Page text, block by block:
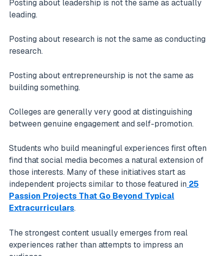
Posting about leadership is not the same as actually
leading.
Posting about research is not the same as conducting
research.
Posting about entrepreneurship is not the same as
building something.
Colleges are generally very good at distinguishing
between genuine engagement and self-promotion.
Students who build meaningful experiences first often
find that social media becomes a natural extension of
those interests. Many of these initiatives start as
independent projects similar to those featured in 25
Passion Projects That Go Beyond Typical
Extracurriculars.
The strongest content usually emerges from real
experiences rather than attempts to impress an